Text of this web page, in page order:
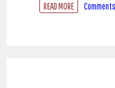
READ MORE Comments